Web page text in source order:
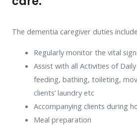
The dementia caregiver duties
Regularly monitor the vital
Assist with all Activities of
feeding, bathing, toileting,
clients’ laundry etc
Accompanying clients during
Meal preparation